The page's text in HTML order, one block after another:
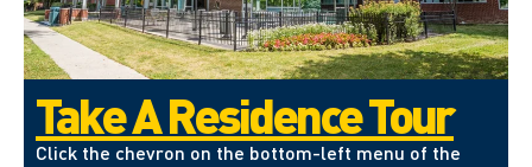
Take A Residence Tour
Click the chevron on the bottom-left menu of the